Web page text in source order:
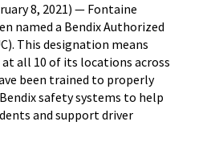
8, 2021) — Fontaine
named a Bendix Authorized
This designation means
all 10 of its locations across
been trained to properly
safety systems to help
and support driver